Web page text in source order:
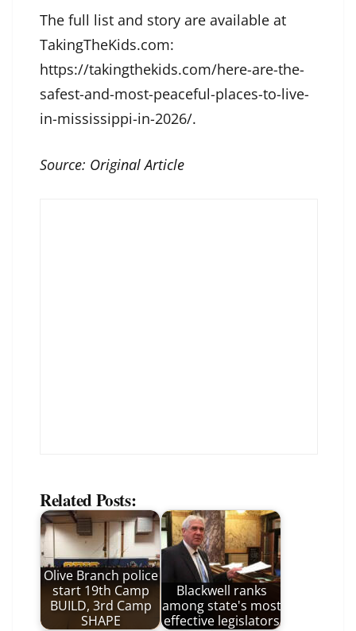
The full list and story are available at
TakingTheKids.com:
https://takingthekids.com/here-are-the-
safest-and-most-peaceful-places-to-live-
in-mississippi-in-2026/.
Source: Original Article
Related Posts:
Olive Branch police
start 19th Camp
BUILD, 3rd Camp
SHAPE
Blackwell ranks
among state's most
effective legislators